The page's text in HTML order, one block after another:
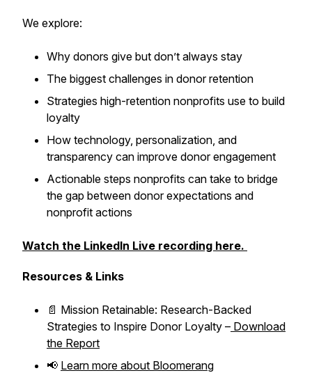
We explore:
Why donors give but don’t always stay
The biggest challenges in donor retention
Strategies high-retention nonprofits use to build
loyalty
How technology, personalization, and
transparency can improve donor engagement
Actionable steps nonprofits can take to bridge
the gap between donor expectations and
nonprofit actions
Watch the LinkedIn Live recording here.
Resources & Links
📄 Mission Retainable: Research-Backed
Strategies to Inspire Donor Loyalty – Download
the Report
📢 Learn more about Bloomerang